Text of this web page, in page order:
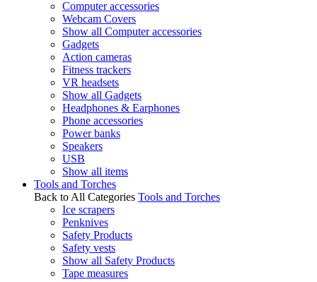
Computer accessories
Webcam Covers
Show all Computer accessories
Gadgets
Action cameras
Fitness trackers
VR headsets
Show all Gadgets
Headphones & Earphones
Phone accessories
Power banks
Speakers
USB
Show all items
Tools and Torches
Back to All Categories Tools and Torches
Ice scrapers
Penknives
Safety Products
Safety vests
Show all Safety Products
Tape measures